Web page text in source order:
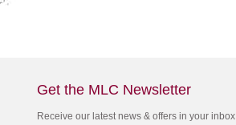
Get the MLC Newsletter
Receive our latest news & offers in your inbox